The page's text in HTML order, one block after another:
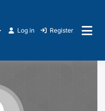
Log in Register